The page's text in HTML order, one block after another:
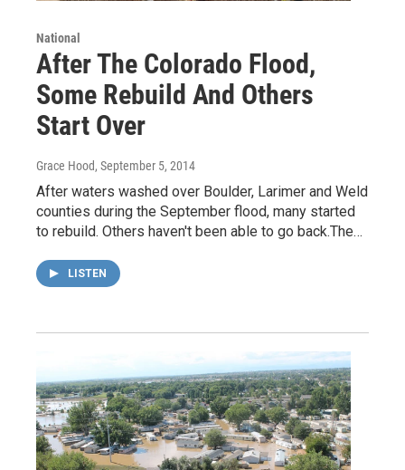
National
After The Colorado Flood,
Some Rebuild And Others
Start Over
Grace Hood, September 5, 2014
After waters washed over Boulder, Larimer and Weld
counties during the September flood, many started
to rebuild. Others haven't been able to go back.The…
LISTEN